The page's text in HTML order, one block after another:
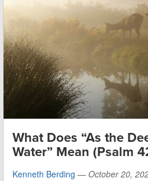
What Does “As the
Water” Mean (Psalm
Kenneth Berding — October 20,